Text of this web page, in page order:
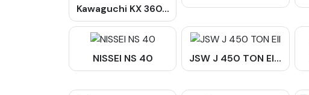
Kawaguchi KX 360...
NISSEI NS 40 JSW J 450 TON EI...